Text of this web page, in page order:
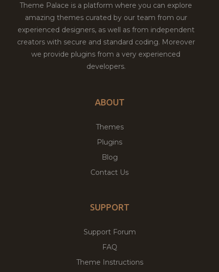
Theme Palace is a platform where you can explore
amazing themes curated by our team from our
experienced designers, as well as from independent
creators with secure and standard coding. Moreover
we provide plugins from a very experienced
developers.
ABOUT
Themes
Plugins
Blog
Contact Us
SUPPORT
Support Forum
FAQ
Theme Instructions